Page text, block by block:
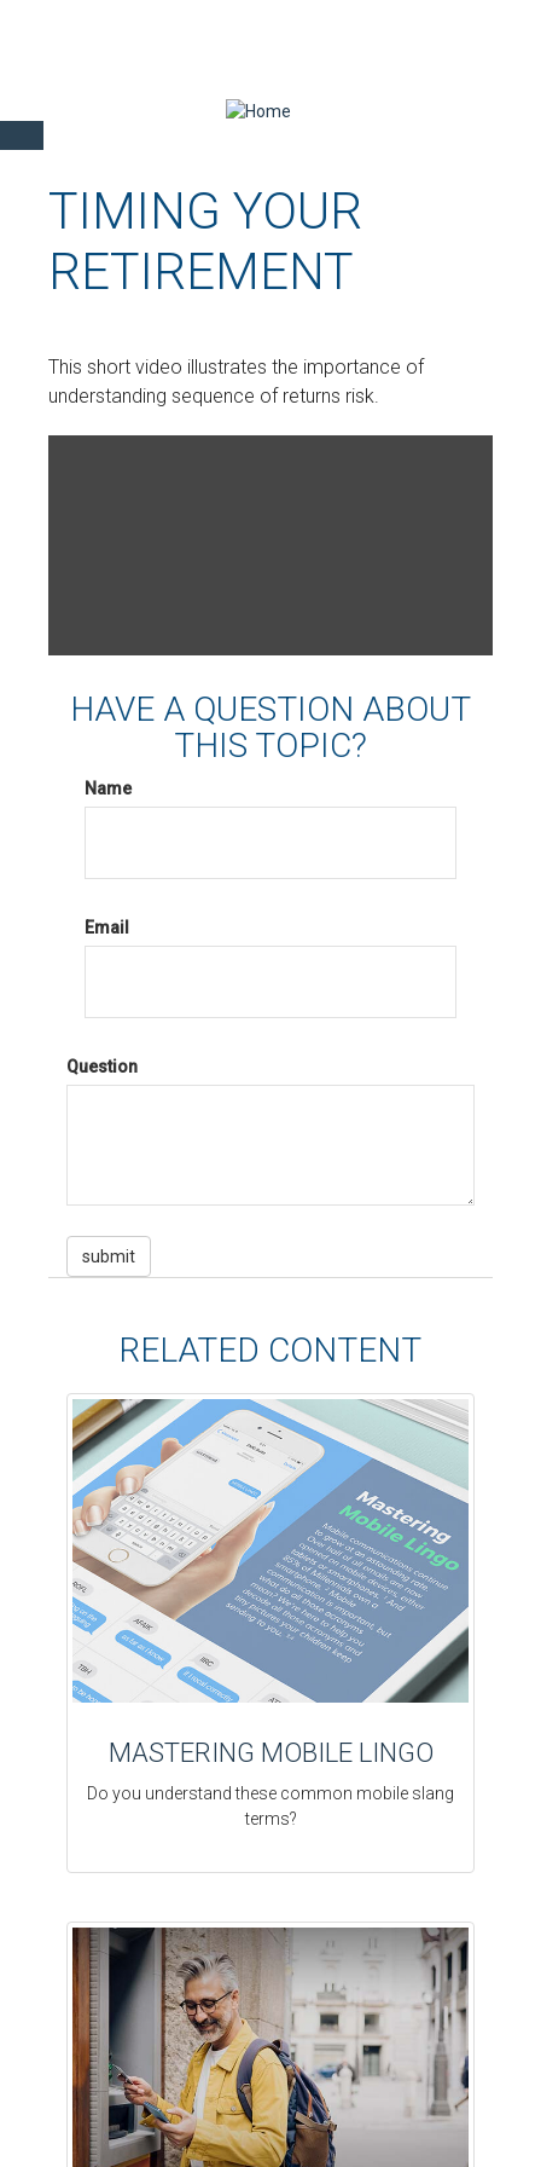
TIMING YOUR
RETIREMENT
This short video illustrates the importance of
understanding sequence of returns risk.
HAVE A QUESTION ABOUT
THIS TOPIC?
Name
Email
Question
RELATED CONTENT
MASTERING MOBILE LINGO
Do you understand these common mobile slang
terms?